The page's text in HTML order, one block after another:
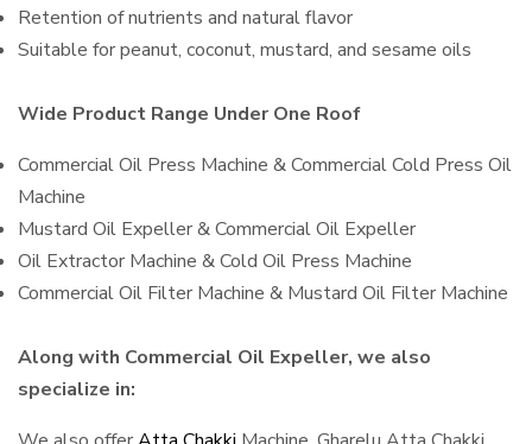
Retention of nutrients and natural flavor
Suitable for peanut, coconut, mustard, and sesame oils
Wide Product Range Under One Roof
Commercial Oil Press Machine & Commercial Cold Press Oil
Machine
Mustard Oil Expeller & Commercial Oil Expeller
Oil Extractor Machine & Cold Oil Press Machine
Commercial Oil Filter Machine & Mustard Oil Filter Machine
Along with Commercial Oil Expeller, we also
specialize in: